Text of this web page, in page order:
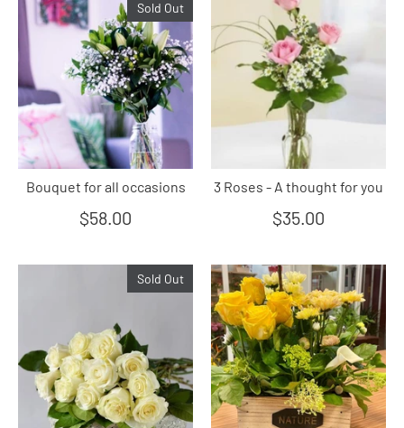
Bouquet for all occasions
$58.00
Sold Out
3 Roses - A thought for you
$35.00
Sold Out